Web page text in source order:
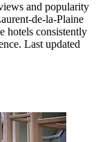
and popularity
de-la-Plaine
hotels consistently
Last updated